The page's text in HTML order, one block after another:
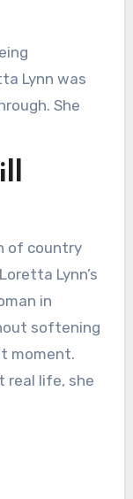
Lynn was
She
of country
Lynn’s
in
softening
moment.
real life, she